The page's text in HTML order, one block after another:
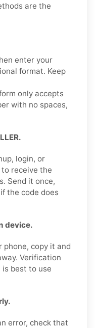
are the
enter your
format. Keep
only accepts
with no spaces,
login, or
receive the
Send it once,
the code does
device.
phone, copy it and
Verification
is best to use
error, check that